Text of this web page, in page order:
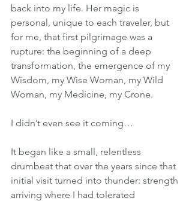
back into my life. Her magic is
personal, unique to each traveler, but
for me, that first pilgrimage was a
rupture: the beginning of a deep
transformation, the emergence of my
Wisdom, my Wise Woman, my Wild
Woman, my Medicine, my Crone.
I didn’t even see it coming…
It began like a small, relentless
drumbeat that over the years since that
initial visit turned into thunder: strength
arriving where I had tolerated